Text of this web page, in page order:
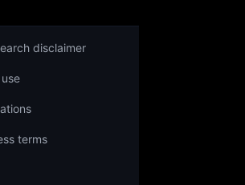
disclaimer
terms